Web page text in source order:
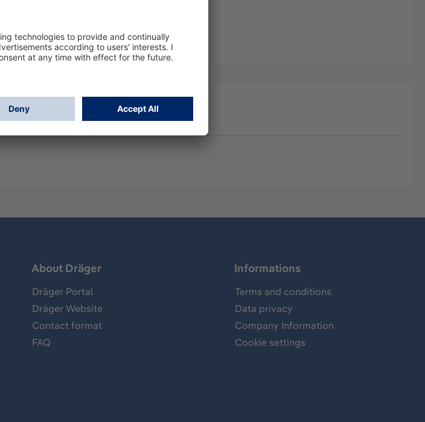
About Dräger
Dräger Portal
Dräger Website
Contact format
FAQ
Informations
Terms and conditions
Data privacy
Company Information
Cookie settings